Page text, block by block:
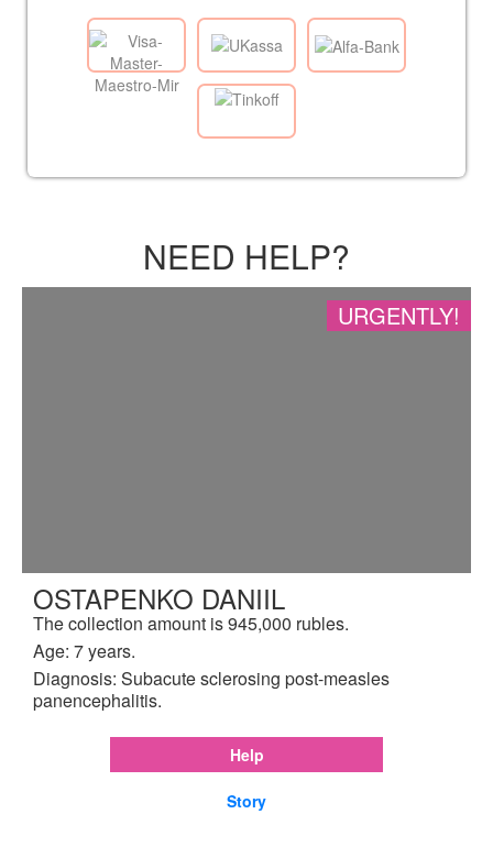
NEED HELP?
URGENTLY!
OSTAPENKO DANIIL
The collection amount is 945,000 rubles.
Age: 7 years.
Diagnosis: Subacute sclerosing post-measles
panencephalitis.
Help
Story